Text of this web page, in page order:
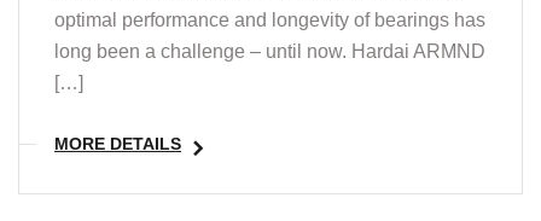
optimal performance and longevity of bearings has
long been a challenge – until now. Hardai ARMND
[…]
MORE DETAILS